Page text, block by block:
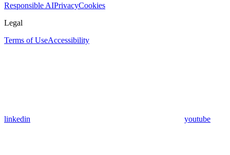
Responsible AIPrivacyCookies
Legal
Terms of UseAccessibility
linkedin youtube